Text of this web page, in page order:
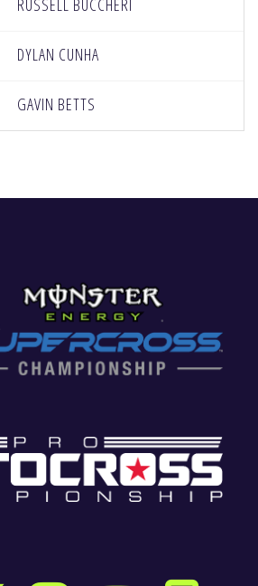
RUSSELL BUCCHERI
DYLAN CUNHA
GAVIN BETTS